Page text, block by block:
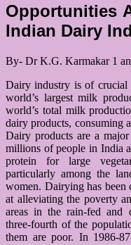
Opportunities
Indian Dairy
By- Dr K.G. Karmakar 1
Dairy industry is of crucial
world’s largest milk
world’s total milk
dairy products, consuming
Dairy products are a
millions of people in India
protein for large
particularly among the
women. Dairying has been
at alleviating the poverty
areas in the rain-fed and
three-fourth of the
them are poor. In 1986-